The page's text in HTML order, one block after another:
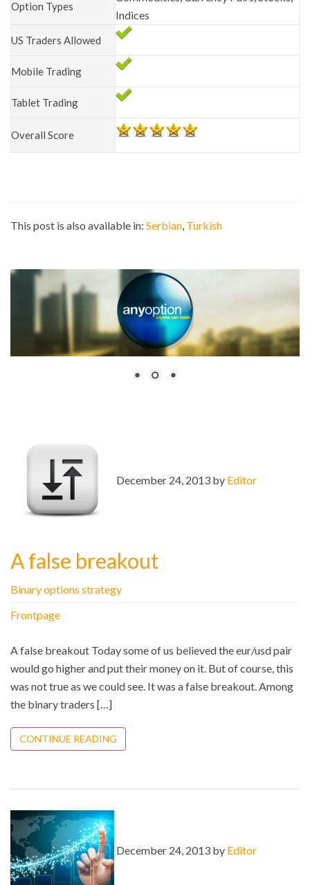
Option Types
Indices
US Traders Allowed
Mobile Trading
Tablet Trading
Overall Score
This post is also available in: Serbian Turkish
December 24, 2013 by Editor
A false breakout
Binary options strategy
Frontpage
A false breakout Today some of us believed the eur/usd pair
would go higher and put their money on it. But of course, this
was not true as we could see. It was a false breakout. Among
the binary traders […]
CONTINUE READING
December 24, 2013 by Editor